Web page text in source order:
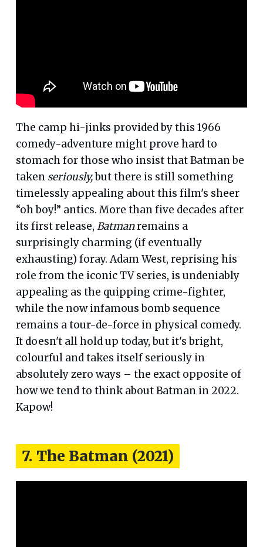
The camp hi-jinks provided by this 1966
comedy-adventure might prove hard to
stomach for those who insist that Batman be
taken seriously,but there is still something
timelessly appealing about this film's sheer
“oh boy!” antics. More than five decades after
its first release, Batmanremains a
surprisingly charming (if eventually
exhausting) foray. Adam West, reprising his
role from the iconic TV series, is undeniably
appealing as the quipping crime-fighter,
while the now infamous bomb sequence
remains a tour-de-force in physical comedy.
It doesn't all hold up today, but it's bright,
colourful and takes itself seriously in
absolutely zero ways – the exact opposite of
how we tend to think about Batman in 2022.
Kapow!
7. The Batman (2021)